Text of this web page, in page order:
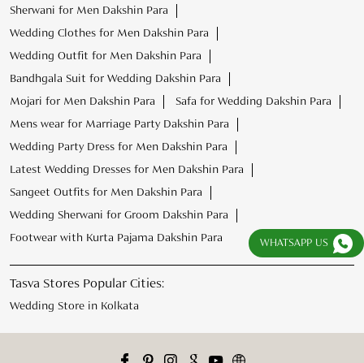
Sherwani for Men Dakshin Para
Wedding Clothes for Men Dakshin Para
Wedding Outfit for Men Dakshin Para
Bandhgala Suit for Wedding Dakshin Para
Mojari for Men Dakshin Para
Safa for Wedding Dakshin Para
Mens wear for Marriage Party Dakshin Para
Wedding Party Dress for Men Dakshin Para
Latest Wedding Dresses for Men Dakshin Para
Sangeet Outfits for Men Dakshin Para
Wedding Sherwani for Groom Dakshin Para
Footwear with Kurta Pajama Dakshin Para
Tasva Stores Popular Cities:
Wedding Store in Kolkata
WHATSAPP US